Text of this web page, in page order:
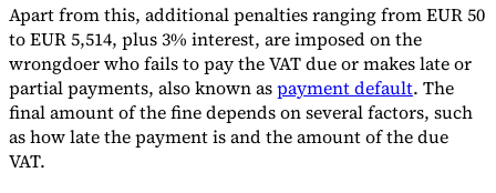
Apart from this, additional penalties ranging from EUR 50
to EUR 5,514, plus 3% interest, are imposed on the
wrongdoer who fails to pay the VAT due or makes late or
partial payments, also known aspayment default. The
final amount of the fine depends on several factors, such
as how late the payment is and the amount of the due
VAT.